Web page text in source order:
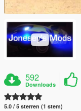
592
Downloads
5.0 / 5 sterren (1 stem)